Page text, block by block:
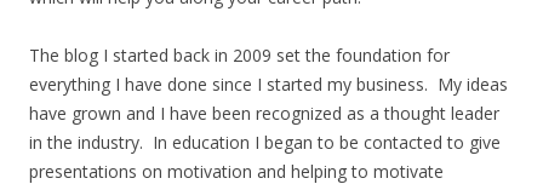
The blog I started back in 2009 set the foundation for
everything I have done since I started my business. My ideas
have grown and I have been recognized as a thought leader
in the industry. In education I began to be contacted to give
presentations on motivation and helping to motivate